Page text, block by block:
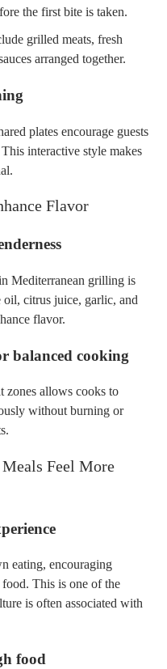
the first bite is taken.
grilled meats, fresh
arranged together.
plates encourage guests
interactive style makes
Flavor
Mediterranean grilling is
citrus juice, garlic, and
flavor.
balanced cooking
zones allows cooks to
without burning or
Feel More
eating, encouraging
This is one of the
is often associated with
food